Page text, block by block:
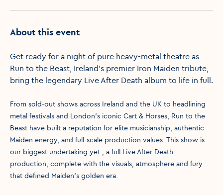
About this event
Get ready for a night of pure heavy-metal theatre as
Run to the Beast, Ireland’s premier Iron Maiden tribute,
bring the legendary Live After Death album to life in full.
From sold-out shows across Ireland and the UK to headlining
metal festivals and London’s iconic Cart & Horses, Run to the
Beast have built a reputation for elite musicianship, authentic
Maiden energy, and full-scale production values. This show is
our biggest undertaking yet , a full Live After Death
production, complete with the visuals, atmosphere and fury
that defined Maiden’s golden era.